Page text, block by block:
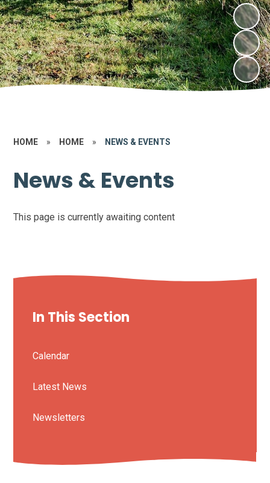
HOME » HOME » NEWS & EVENTS
News & Events
This page is currently awaiting content
In This Section
Calendar
Latest News
Newsletters